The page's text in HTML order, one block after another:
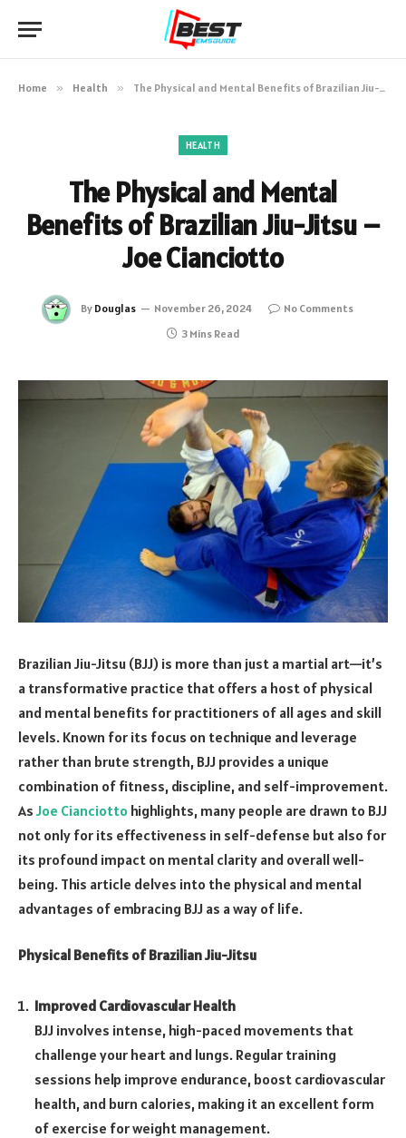
Home » Health » The Physical and Mental Benefits of Brazilian Jiu-Jitsu – Joe Cianciotto
HEALTH
The Physical and Mental
Benefits of Brazilian Jiu-Jitsu –
Joe Cianciotto
By Douglas November 26, 2024
No Comments
3 Mins Read
Brazilian Jiu-Jitsu (BJJ) is more than just a martial art—it’s
a transformative practice that offers a host of physical
and mental benefits for practitioners of all ages and skill
levels. Known for its focus on technique and leverage
rather than brute strength, BJJ provides a unique
combination of fitness, discipline, and self-improvement.
As Joe Cianciotto highlights, many people are drawn to BJJ
not only for its effectiveness in self-defense but also for
its profound impact on mental clarity and overall well-
being. This article delves into the physical and mental
advantages of embracing BJJ as a way of life.
Physical Benefits of Brazilian Jiu-Jitsu
Improved Cardiovascular Health
BJJ involves intense, high-paced movements that
challenge your heart and lungs. Regular training
sessions help improve endurance, boost cardiovascular
health, and burn calories, making it an excellent form
of exercise for weight management.